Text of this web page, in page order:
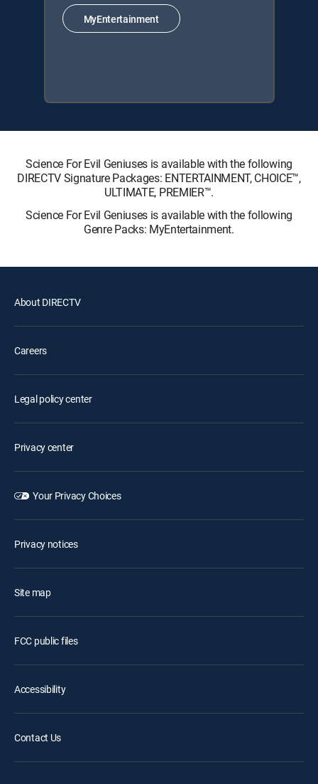
MyEntertainment
Science For Evil Geniuses is available with the following
DIRECTV Signature Packages: ENTERTAINMENT, CHOICE™,
ULTIMATE, PREMIER™.
Science For Evil Geniuses is available with the following
Genre Packs: MyEntertainment.
About DIRECTV
Careers
Legal policy center
Privacy center
Your Privacy Choices
Privacy notices
Site map
FCC public files
Accessibility
Contact Us